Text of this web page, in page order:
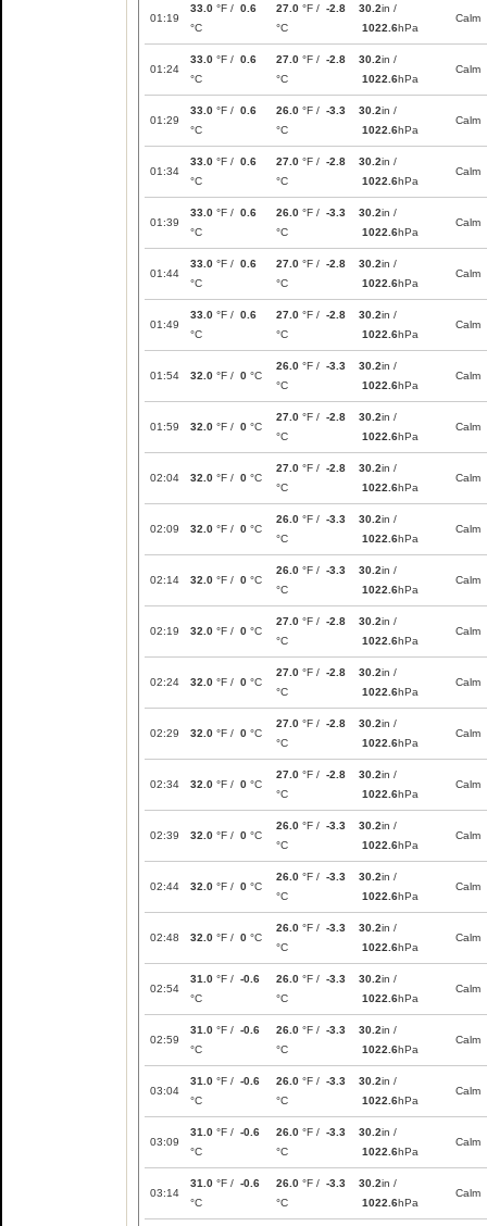
01:19
33.0 °F / 0.6
°C
27.0 °F / -2.8
°C
30.2in /
1022.6hPa
Calm
01:24
33.0 °F / 0.6
°C
27.0 °F / -2.8
°C
30.2in /
1022.6hPa
Calm
01:29
33.0 °F / 0.6
°C
26.0 °F / -3.3
°C
30.2in /
1022.6hPa
Calm
01:34
33.0 °F / 0.6
°C
27.0 °F / -2.8
°C
30.2in /
1022.6hPa
Calm
01:39
33.0 °F / 0.6
°C
26.0 °F / -3.3
°C
30.2in /
1022.6hPa
Calm
01:44
33.0 °F / 0.6
°C
27.0 °F / -2.8
°C
30.2in /
1022.6hPa
Calm
01:49
33.0 °F / 0.6
°C
27.0 °F / -2.8
°C
30.2in /
1022.6hPa
Calm
01:54 32.0 °F / 0 °C
26.0 °F / -3.3
°C
30.2in /
1022.6hPa
Calm
01:59 32.0 °F / 0 °C
27.0 °F / -2.8
°C
30.2in /
1022.6hPa
Calm
02:04 32.0 °F / 0 °C
27.0 °F / -2.8
°C
30.2in /
1022.6hPa
Calm
02:09 32.0 °F / 0 °C
26.0 °F / -3.3
°C
30.2in /
1022.6hPa
Calm
02:14 32.0 °F / 0 °C
26.0 °F / -3.3
°C
30.2in /
1022.6hPa
Calm
02:19 32.0 °F / 0 °C
27.0 °F / -2.8
°C
30.2in /
1022.6hPa
Calm
02:24 32.0 °F / 0 °C
27.0 °F / -2.8
°C
30.2in /
1022.6hPa
Calm
02:29 32.0 °F / 0 °C
27.0 °F / -2.8
°C
30.2in /
1022.6hPa
Calm
02:34 32.0 °F / 0 °C
27.0 °F / -2.8
°C
30.2in /
1022.6hPa
Calm
02:39 32.0 °F / 0 °C
26.0 °F / -3.3
°C
30.2in /
1022.6hPa
Calm
02:44 32.0 °F / 0 °C
26.0 °F / -3.3
°C
30.2in /
1022.6hPa
Calm
02:48 32.0 °F / 0 °C
26.0 °F / -3.3
°C
30.2in /
1022.6hPa
Calm
02:54
31.0 °F / -0.6
°C
26.0 °F / -3.3
°C
30.2in /
1022.6hPa
Calm
02:59
31.0 °F / -0.6
°C
26.0 °F / -3.3
°C
30.2in /
1022.6hPa
Calm
03:04
31.0 °F / -0.6
°C
26.0 °F / -3.3
°C
30.2in /
1022.6hPa
Calm
03:09
31.0 °F / -0.6
°C
26.0 °F / -3.3
°C
30.2in /
1022.6hPa
Calm
03:14
31.0 °F / -0.6
°C
26.0 °F / -3.3
°C
30.2in /
1022.6hPa
Calm